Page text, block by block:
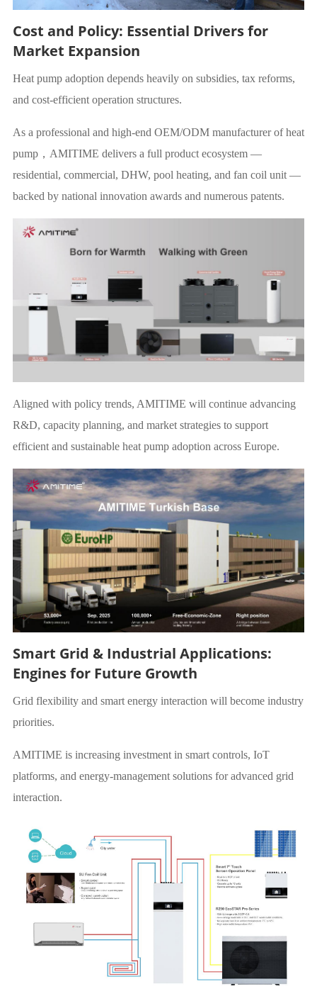
Cost and Policy: Essential Drivers for
Market Expansion
Heat pump adoption depends heavily on subsidies, tax reforms,
and cost-efficient operation structures.
As a professional and high-end OEM/ODM manufacturer of heat
pump，AMITIME delivers a full product ecosystem —
residential, commercial, DHW, pool heating, and fan coil unit —
backed by national innovation awards and numerous patents.
Aligned with policy trends, AMITIME will continue advancing
R&D, capacity planning, and market strategies to support
efficient and sustainable heat pump adoption across Europe.
Smart Grid & Industrial Applications:
Engines for Future Growth
Grid flexibility and smart energy interaction will become industry
priorities.
AMITIME is increasing investment in smart controls, IoT
platforms, and energy-management solutions for advanced grid
interaction.